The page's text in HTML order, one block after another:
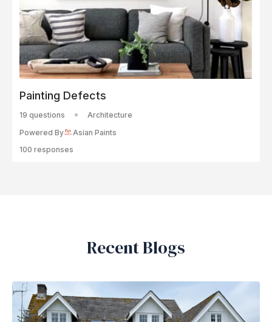
Painting Defects
19 questions
Architecture
Powered By
Asian Paints
100 responses
Recent Blogs